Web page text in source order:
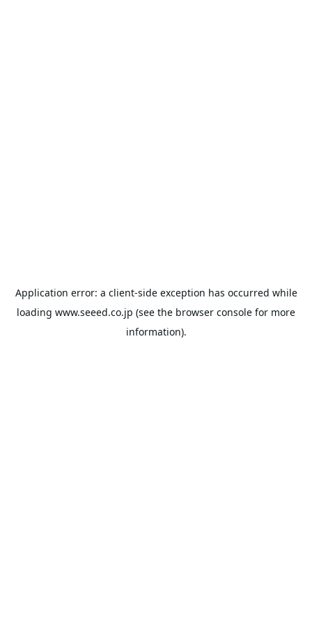
Application error: a client-side exception has occurred while
loading www.seeed.co.jp (see the browser console for more
information).